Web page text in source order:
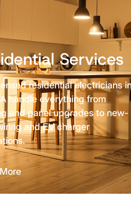
Services
residential electricians
handle everything from
and panel upgrades to new-
and EV charger